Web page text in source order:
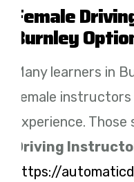
Female
Burnley
Many learners in
female
experience.
Driving
https://